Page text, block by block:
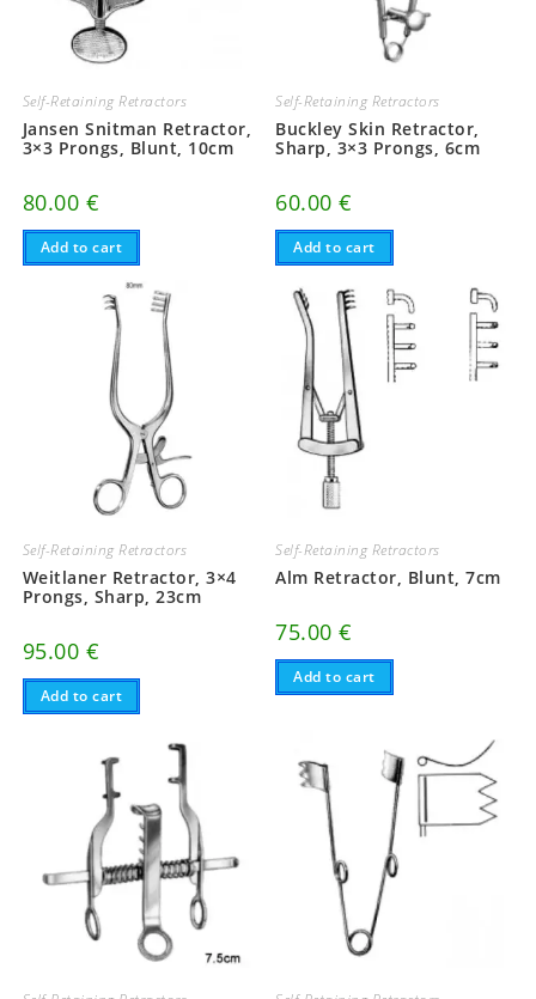
Self-Retaining Retractors
Jansen Snitman Retractor,
3×3 Prongs, Blunt, 10cm
80.00 €
Add to cart
Self-Retaining Retractors
Buckley Skin Retractor,
Sharp, 3×3 Prongs, 6cm
60.00€
Add to cart
Self-Retaining Retractors
Weitlaner Retractor, 3×4
Prongs, Sharp, 23cm
95.00 €
Add to cart
Self-Retaining Retractors
Alm Retractor, Blunt, 7cm
75.00€
Add to cart